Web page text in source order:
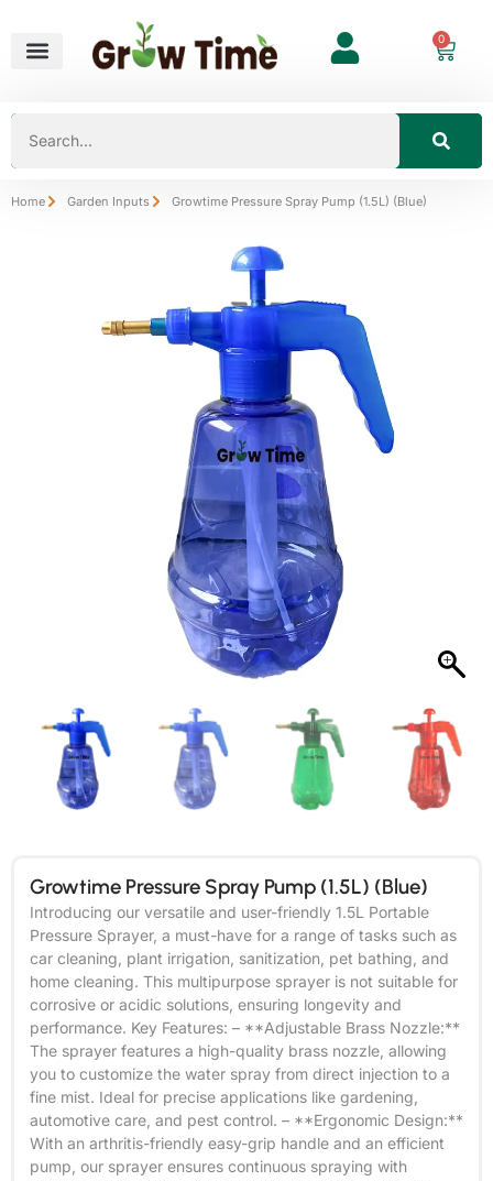
0
Home Garden Inputs Growtime Pressure Spray Pump (1.5L) (Blue)
Growtime Pressure Spray Pump (1.5L) (Blue)
Introducing our versatile and user-friendly 1.5L Portable
Pressure Sprayer, a must-have for a range of tasks such as
car cleaning, plant irrigation, sanitization, pet bathing, and
home cleaning. This multipurpose sprayer is not suitable for
corrosive or acidic solutions, ensuring longevity and
performance. Key Features: – **Adjustable Brass Nozzle:**
The sprayer features a high-quality brass nozzle, allowing
you to customize the water spray from direct injection to a
fine mist. Ideal for precise applications like gardening,
automotive care, and pest control. – **Ergonomic Design:**
With an arthritis-friendly easy-grip handle and an efficient
pump, our sprayer ensures continuous spraying with